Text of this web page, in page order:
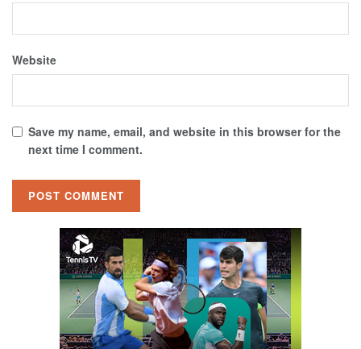
Website
Save my name, email, and website in this browser for the
next time I comment.